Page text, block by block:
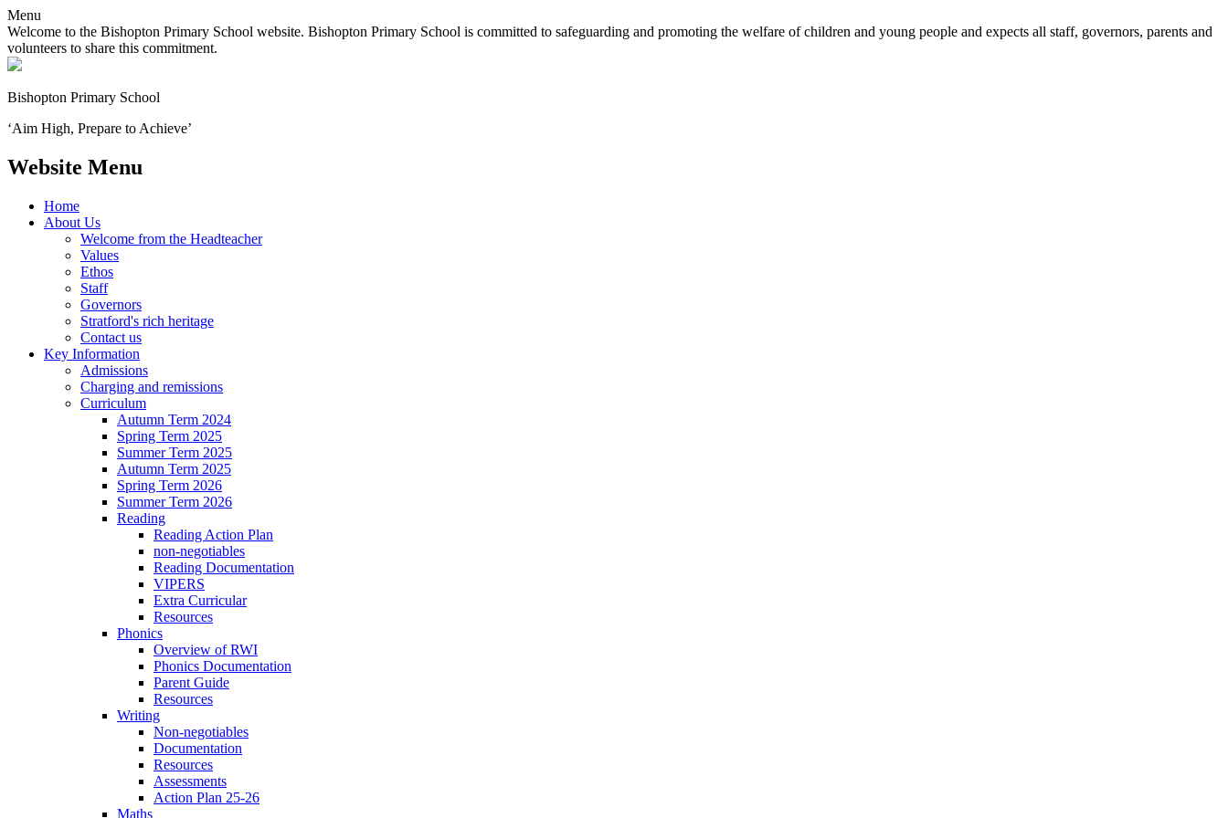
Menu
Welcome to the Bishopton Primary School website. Bishopton Primary School is committed to safeguarding and promoting the welfare of children and young people and expects all staff, governors, parents and
volunteers to share this commitment.
Bishopton Primary School
‘Aim High, Prepare to Achieve’
Website Menu
Home
About Us
Welcome from the Headteacher
Values
Ethos
Staff
Governors
Stratford's rich heritage
Contact us
Key Information
Admissions
Charging and remissions
Curriculum
Autumn Term 2024
Spring Term 2025
Summer Term 2025
Autumn Term 2025
Spring Term 2026
Summer Term 2026
Reading
Reading Action Plan
non-negotiables
Reading Documentation
VIPERS
Extra Curricular
Resources
Phonics
Overview of RWI
Phonics Documentation
Parent Guide
Resources
Writing
Non-negotiables
Documentation
Resources
Assessments
Action Plan 25-26
Maths